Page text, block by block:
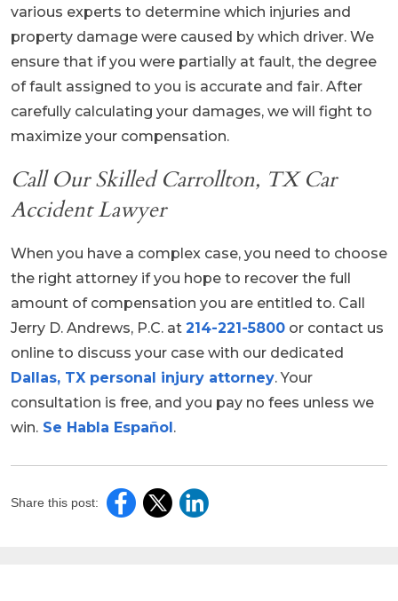
various experts to determine which injuries and
property damage were caused by which driver. We
ensure that if you were partially at fault, the degree
of fault assigned to you is accurate and fair. After
carefully calculating your damages, we will fight to
maximize your compensation.
Call Our Skilled Carrollton, TX Car
Accident Lawyer
When you have a complex case, you need to choose
the right attorney if you hope to recover the full
amount of compensation you are entitled to. Call
Jerry D. Andrews, P.C. at 214-221-5800 or contact us
online to discuss your case with our dedicated
Dallas, TX personal injury attorney. Your
consultation is free, and you pay no fees unless we
win. Se Habla Español.
Share this post: